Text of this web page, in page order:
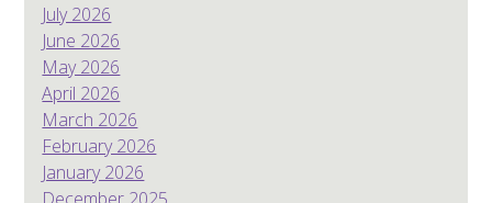
July 2026
June 2026
May 2026
April 2026
March 2026
February 2026
January 2026